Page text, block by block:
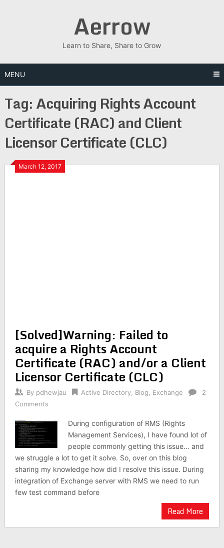
Aerrow
Learn to Share, Share to Grow
MENU
Tag:Acquiring Rights Account
Certificate (RAC) and Client
Licensor Certificate (CLC)
March 12, 2017
[Solved]Warning: Failed to
acquire a Rights Account
Certificate (RAC) and/or a Client
Licensor Certificate (CLC)
By pdhewjau Active Directory, Blog Exchange
2
Comments
During configuration of RMS (Rights
Management Services), I have found lot of
people commonly getting this issue… and
we struggle a lot to get it solve. So, over on this blog
sharing my knowledge how did I resolve this issue. During
integration of Exchange server with RMS we need to run
few test command before
Read More